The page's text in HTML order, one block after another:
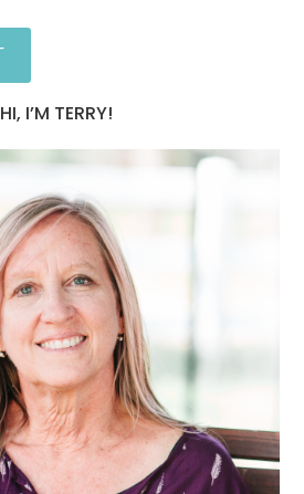
HI, I’M TERRY!